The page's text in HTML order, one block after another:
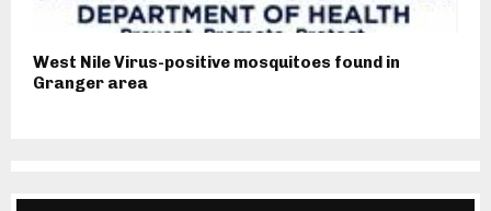
West Nile Virus-positive mosquitoes found in
Granger area